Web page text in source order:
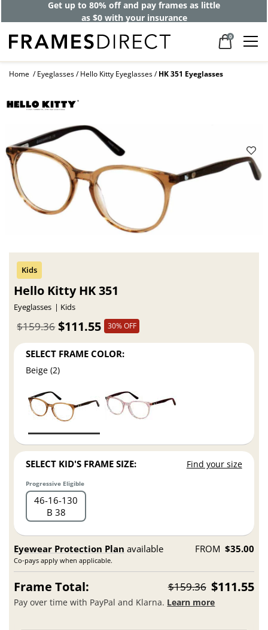
Get up to 80% off and pay frames as little
as $0 with your insurance
0
Home Eyeglasses Hello Kitty Eyeglasses HK 351 Eyeglasses
Hello Kitty HK 351
Eyeglasses Kids
$111.55
$159.36 30% OFF
SELECT FRAME COLOR:
Beige (2)
SELECT KID'S FRAME SIZE: Find your size
Progressive Eligible
46 16 130
B 38
Eyewear Protection Plan available
Co-pays apply when applicable.
FROM $35.00
Frame Total: $159.36 $111.55
Pay over time with PayPal and Klarna. Learn more